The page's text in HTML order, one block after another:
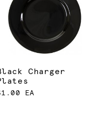
Charger
EA